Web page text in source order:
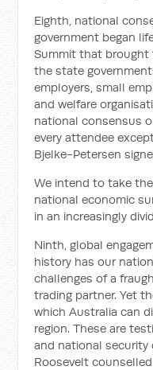
Eighth, national
government began
Summit that brought
the state
employers, small
and welfare
national consensus
every attendee
Bjelke-Petersen
We intend to take
national economic
in an increasingly
Ninth, global
history has our
challenges of a
trading partner. Yet
which Australia can
region. These are
and national security
Roosevelt